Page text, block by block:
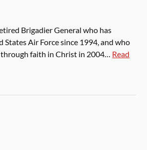
Brigadier General who has
States Air Force since 1994, and who
through faith in Christ in 2004… Read